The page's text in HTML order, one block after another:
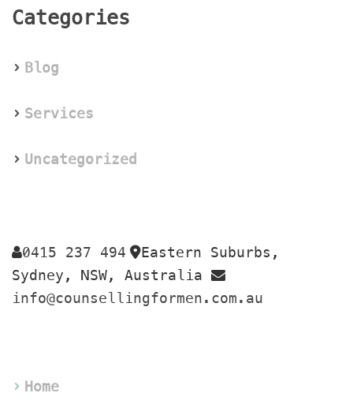
Categorie
Blog
Service
Uncategorized
0415 237 494
Eastern Suburbs,
Sydney, NSW, Australia
info@counsellingformen.com.au
Home